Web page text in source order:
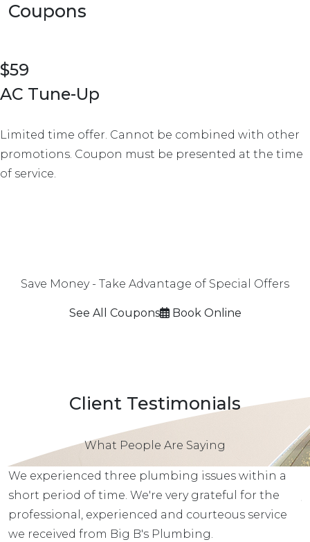
Coupons
$59
AC Tune-Up
Limited time offer. Cannot be combined with other
promotions. Coupon must be presented at the time
of service.
Save Money - Take Advantage of Special Offers
See All Coupons Book Online
Client Testimonials
What People Are Saying
We experienced three plumbing issues within a
short period of time. We're very grateful for the
professional, experienced and courteous service
we received from Big B's Plumbing.